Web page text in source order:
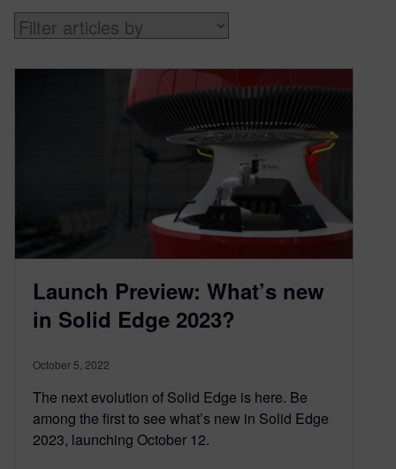
Launch Preview: What’s new
in Solid Edge 2023?
October 5, 2022
The next evolution of Solid Edge is here. Be
among the first to see what’s new in Solid Edge
2023, launching October 12.